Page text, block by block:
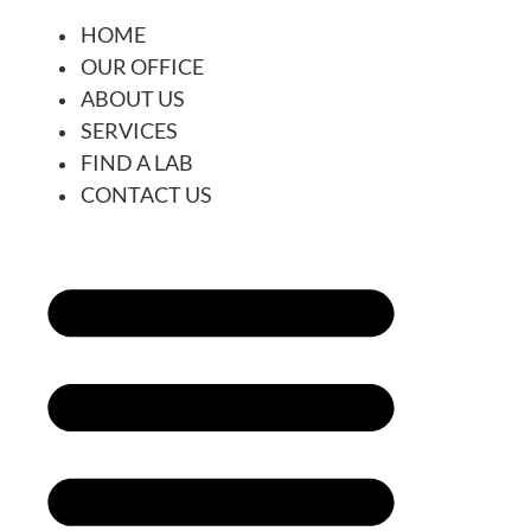
HOME
OUR OFFICE
ABOUT US
SERVICES
FIND A LAB
CONTACT US